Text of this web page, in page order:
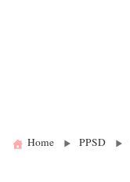
Home PPSD